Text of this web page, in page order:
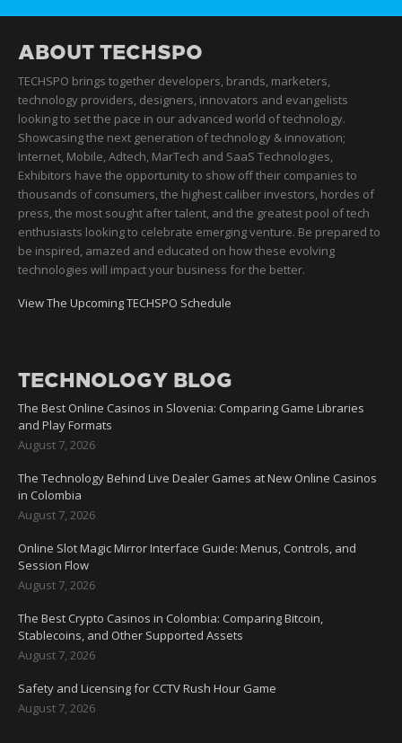
ABOUT TECHSPO
TECHSPO brings together developers, brands, marketers,
technology providers, designers, innovators and evangelists
looking to set the pace in our advanced world of technology.
Showcasing the next generation of technology & innovation;
Internet, Mobile, Adtech, MarTech and SaaS Technologies,
Exhibitors have the opportunity to show off their companies to
thousands of consumers, the highest caliber investors, hordes of
press, the most sought after talent, and the greatest pool of tech
enthusiasts looking to celebrate emerging venture. Be prepared to
be inspired, amazed and educated on how these evolving
technologies will impact your business for the better.
View The Upcoming TECHSPO Schedule
TECHNOLOGY BLOG
The Best Online Casinos in Slovenia: Comparing Game Libraries
and Play Formats
August 7, 2026
The Technology Behind Live Dealer Games at New Online Casinos
in Colombia
August 7, 2026
Online Slot Magic Mirror Interface Guide: Menus, Controls, and
Session Flow
August 7, 2026
The Best Crypto Casinos in Colombia: Comparing Bitcoin,
Stablecoins, and Other Supported Assets
August 7, 2026
Safety and Licensing for CCTV Rush Hour Game
August 7, 2026